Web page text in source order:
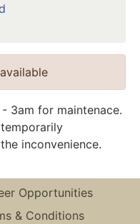
3am for maintenace.
inconvenience.
Opportunities
& Conditions